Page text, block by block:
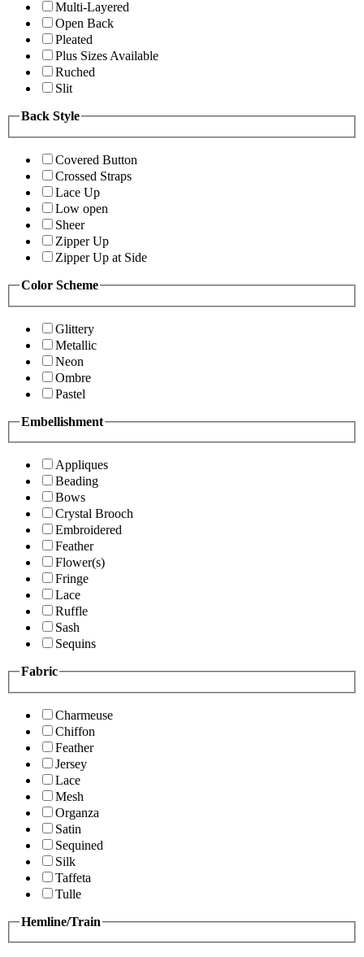
Multi-Layered
Open Back
Pleated
Plus Sizes Available
Ruched
Slit
Back Style
Covered Button
Crossed Straps
Lace Up
Low open
Sheer
Zipper Up
Zipper Up at Side
Color Scheme
Glittery
Metallic
Neon
Ombre
Pastel
Embellishment
Appliques
Beading
Bows
Crystal Brooch
Embroidered
Feather
Flower(s)
Fringe
Lace
Ruffle
Sash
Sequins
Fabric
Charmeuse
Chiffon
Feather
Jersey
Lace
Mesh
Organza
Satin
Sequined
Silk
Taffeta
Tulle
Hemline/Train